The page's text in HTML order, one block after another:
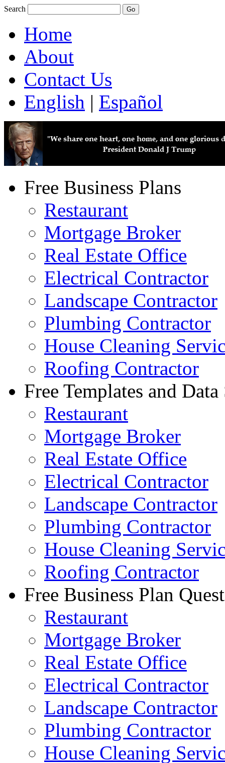
Search
Home
About
Contact Us
English | Español
Free Business Plans
Restaurant
Mortgage Broker
Real Estate Office
Electrical Contractor
Landscape Contractor
Plumbing Contractor
House Cleaning
Roofing Contractor
Free Templates and Data
Restaurant
Mortgage Broker
Real Estate Office
Electrical Contractor
Landscape Contractor
Plumbing Contractor
House Cleaning
Roofing Contractor
Free Business Plan
Restaurant
Mortgage Broker
Real Estate Office
Electrical Contractor
Landscape Contractor
Plumbing Contractor
House Cleaning